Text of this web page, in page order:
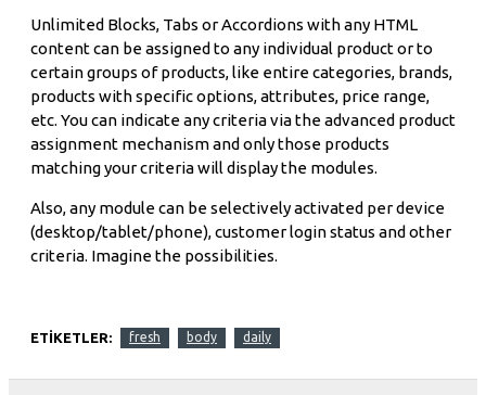
Unlimited Blocks, Tabs or Accordions with any HTML
content can be assigned to any individual product or to
certain groups of products, like entire categories, brands,
products with specific options, attributes, price range,
etc. You can indicate any criteria via the advanced product
assignment mechanism and only those products
matching your criteria will display the modules.
Also, any module can be selectively activated per device
(desktop/tablet/phone), customer login status and other
criteria. Imagine the possibilities.
ETIKETLER: fresh body daily